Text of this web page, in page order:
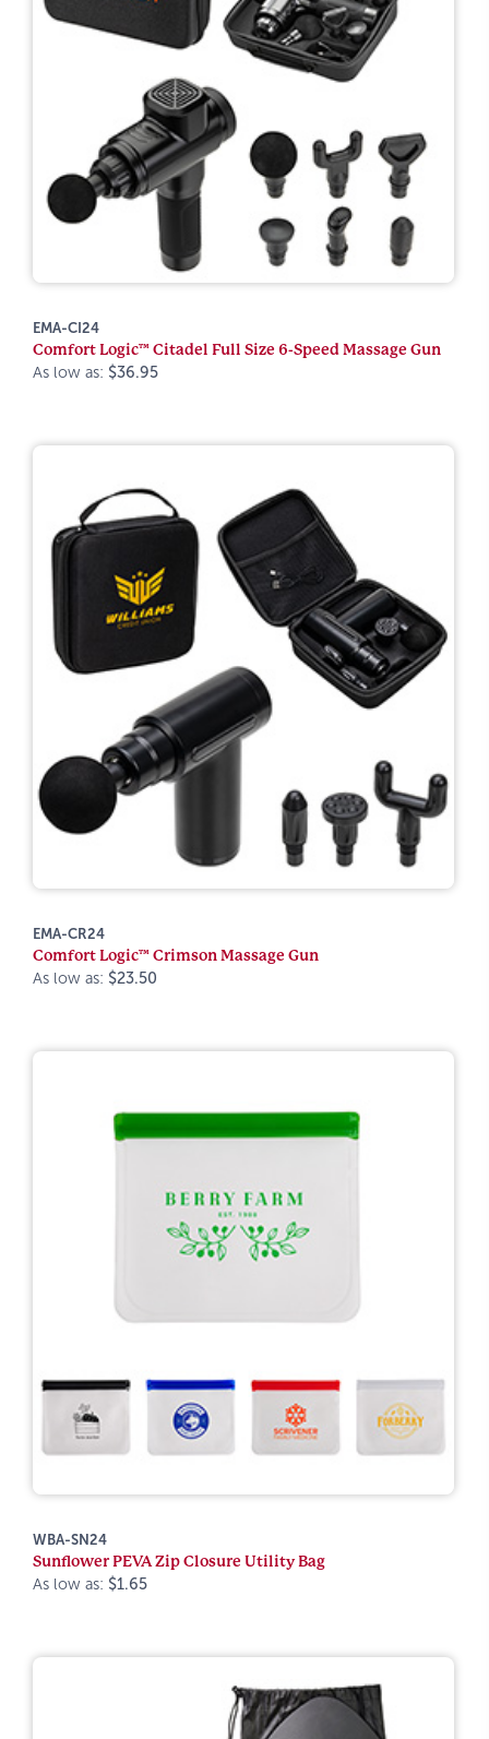
EMA-CI24
Comfort Logic™ Citadel Full Size 6-Speed Massage Gun
As low as: $36.95
EMA-CR24
Comfort Logic™ Crimson Massage Gun
As low as: $23.50
WBA-SN24
Sunflower PEVA Zip Closure Utility Bag
As low as: $1.65